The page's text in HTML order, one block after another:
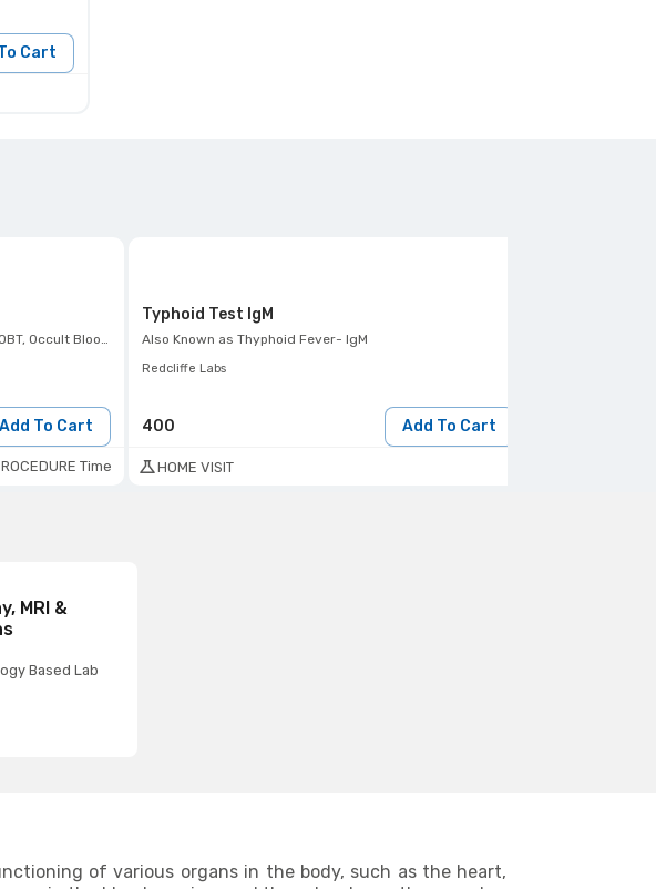
Cart
Test, Hemoccult Test
Add To Cart
Time
Typhoid Test IgM
Also Known as Thyphoid Fever- IgM
Redcliffe Labs
400 Add To Cart
HOME VISIT
MRI &
Based Lab
of various organs in the body, such as the heart,